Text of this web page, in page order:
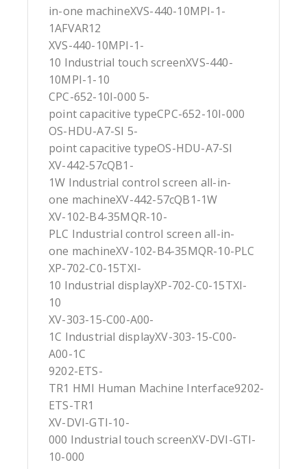
in-one machineXVS-440-10MPI-1-
1AFVAR12
XVS-440-10MPI-1-
10 Industrial touch screenXVS-440-
10MPI-1-10
CPC-652-10I-000 5-
point capacitive typeCPC-652-10I-000
OS-HDU-A7-SI 5-
point capacitive typeOS-HDU-A7-SI
XV-442-57cQB1-
1W Industrial control screen all-in-
one machineXV-442-57cQB1-1W
XV-102-B4-35MQR-10-
PLC Industrial control screen all-in-
one machineXV-102-B4-35MQR-10-PLC
XP-702-C0-15TXI-
10 Industrial displayXP-702-C0-15TXI-
10
XV-303-15-C00-A00-
1C Industrial displayXV-303-15-C00-
A00-1C
9202-ETS-
TR1 HMI Human Machine Interface9202-
ETS-TR1
XV-DVI-GTI-10-
000 Industrial touch screenXV-DVI-GTI-
10-000